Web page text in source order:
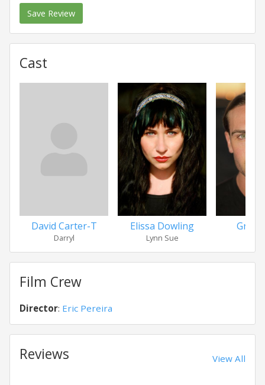
Save Review
Cast
David Carter-T
Darryl
Elissa Dowling
Lynn Sue
Greg
Film Crew
Director: Eric Pereira
Reviews View All